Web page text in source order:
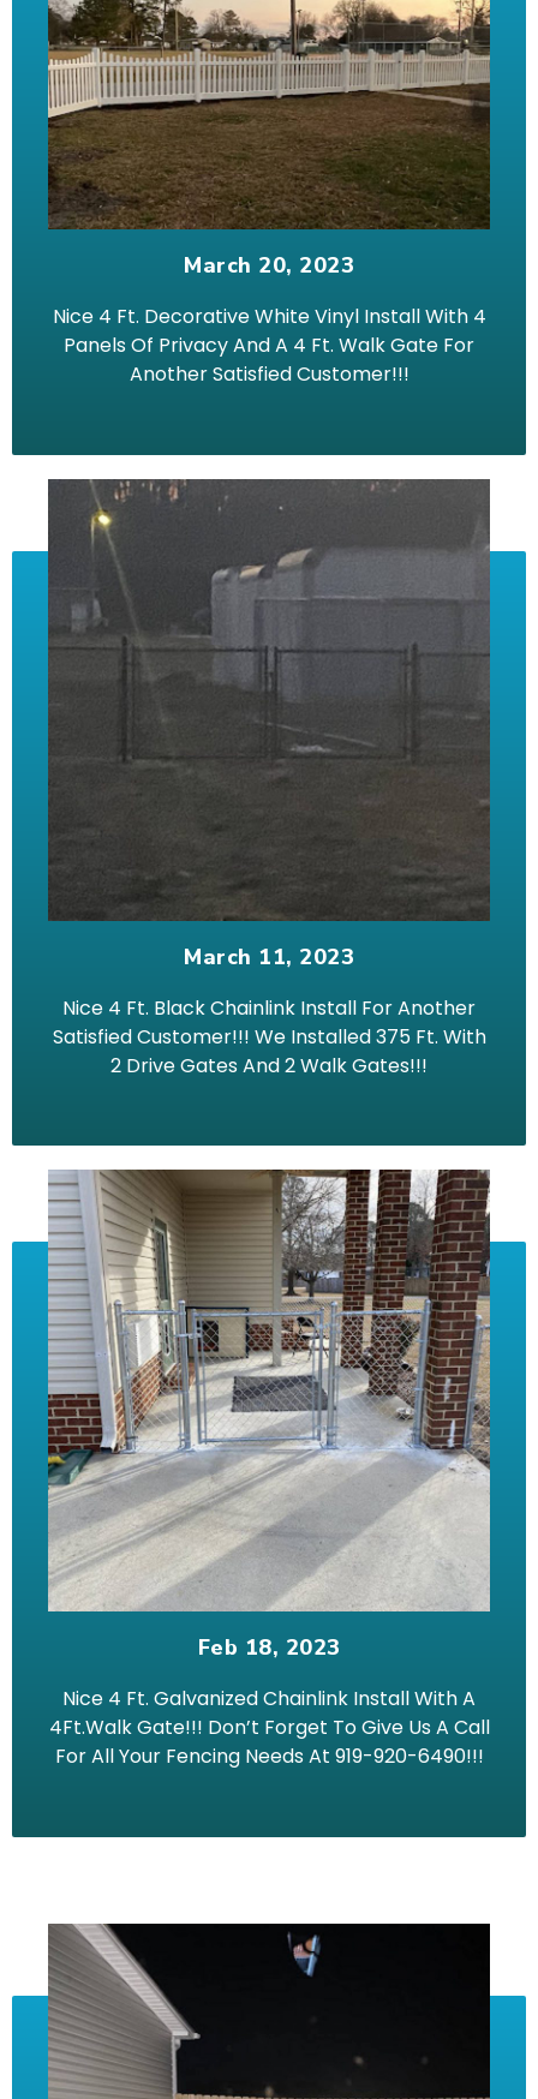
March 20, 2023
Nice 4 Ft. Decorative White Vinyl Install With 4
Panels Of Privacy And A 4 Ft. Walk Gate For
Another Satisfied Customer!!!
March 11, 2023
Nice 4 Ft. Black Chainlink Install For Another
Satisfied Customer!!! We Installed 375 Ft. With
2 Drive Gates And 2 Walk Gates!!!
Feb 18, 2023
Nice 4 Ft. Galvanized Chainlink Install With A
4Ft.Walk Gate!!! Don’t Forget To Give Us A Call
For All Your Fencing Needs At 919-920-6490!!!